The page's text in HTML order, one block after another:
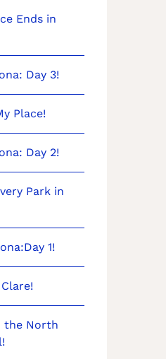
Ends in
Day 3!
Place!
Day 2!
Park in
1!
the North